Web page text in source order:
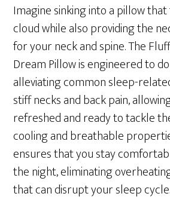
Imagine sinking into a pillow
cloud while also providing the
for your neck and spine. The
Dream Pillow is engineered to
alleviating common sleep-
stiff necks and back pain,
refreshed and ready to tackle
cooling and breathable
ensures that you stay
the night, eliminating
that can disrupt your sleep cycle.